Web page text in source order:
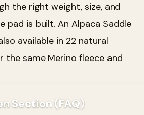
the right weight, size, and
pad is built. An Alpaca Saddle
available in 22 natural
the same Merino fleece and
Section (FAQ)